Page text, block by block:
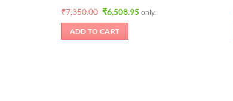
₹7,350.00 Original
price
was:
₹7,350.00.
₹6,508.95Current
price
only.
ADD TO CART